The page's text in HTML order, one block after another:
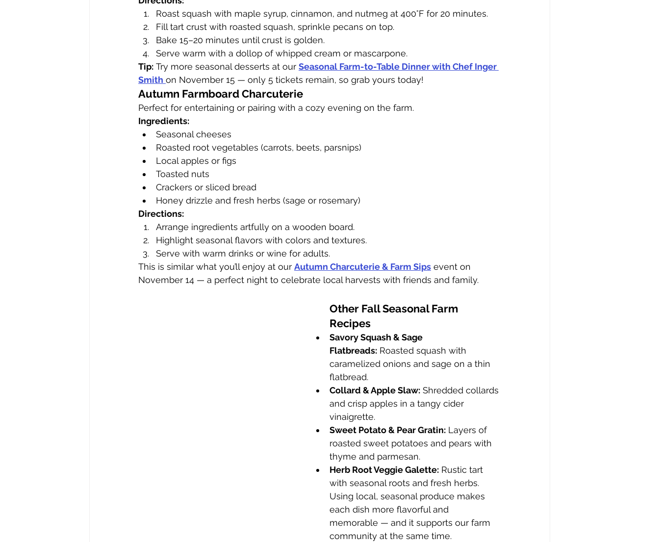
Roast squash with maple syrup, cinnamon, and nutmeg at 400°F for 20 minutes.
Fill tart crust with roasted squash, sprinkle pecans on top.
Bake 15–20 minutes until crust is golden.
Serve warm with a dollop of whipped cream or mascarpone.
Tip: Try more seasonal desserts at our Seasonal Farm-to-Table Dinner with Chef Inger
Smith on November 15 — only 5 tickets remain, so grab yours today!
Autumn Farmboard Charcuterie
Perfect for entertaining or pairing with a cozy evening on the farm.
Ingredients:
Seasonal cheeses
Roasted root vegetables (carrots, beets, parsnips)
Local apples or figs
Toasted nuts
Crackers or sliced bread
Honey drizzle and fresh herbs (sage or rosemary)
Directions:
Arrange ingredients artfully on a wooden board.
Highlight seasonal flavors with colors and textures.
Serve with warm drinks or wine for adults.
This is similar what you’ll enjoy at our Autumn Charcuterie & Farm Sips event on
November 14 — a perfect night to celebrate local harvests with friends and family.
Other Fall Seasonal Farm
Recipes
Savory Squash & Sage
Flatbreads: Roasted squash with
caramelized onions and sage on a thin
flatbread.
Collard & Apple Slaw: Shredded collards
and crisp apples in a tangy cider
vinaigrette.
Sweet Potato & Pear Gratin: Layers of
roasted sweet potatoes and pears with
thyme and parmesan.
Herb Root Veggie Galette: Rustic tart
with seasonal roots and fresh herbs.
Using local, seasonal produce makes
each dish more flavorful and
memorable — and it supports our farm
community at the same time.